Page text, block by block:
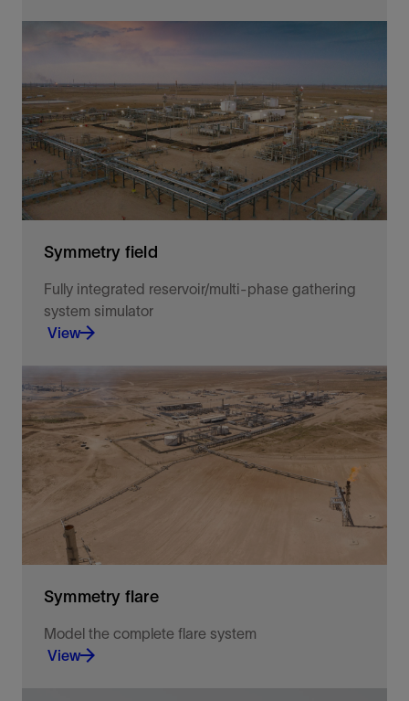
simulation affordable to companies in the process
industries.
View
Symmetry field
Fully integrated reservoir/multi-phase gathering
system simulator
View
Symmetry Field Workspace models large and
small gas properties.
View
Symmetry flare
Model the complete flare system
View